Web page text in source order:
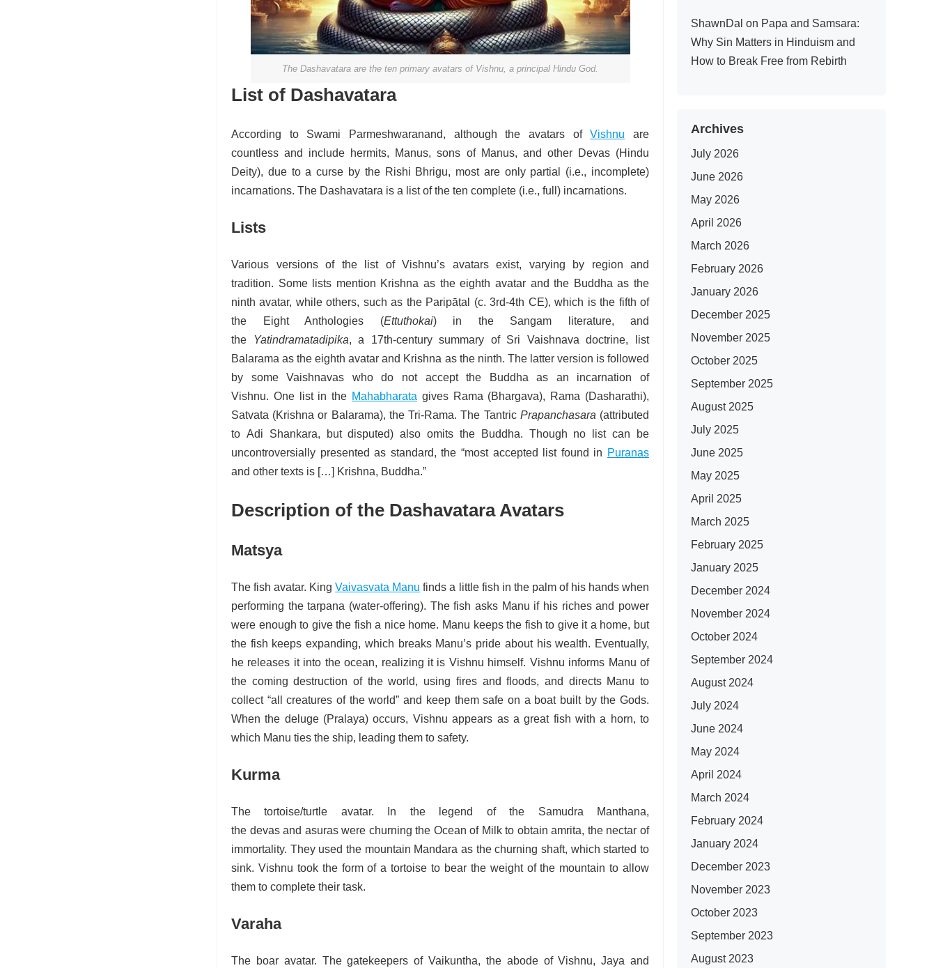
The Dashavatara are the ten primary avatars of Vishnu, a principal Hindu God.
List of Dashavatara
According to Swami Parmeshwaranand, although the avatars ofVishnu are
countless and include hermits, Manus, sons of Manus, and other Devas (Hindu
Deity), due to a curse by the Rishi Bhrigu, most are only partial (i.e., incomplete)
incarnations. The Dashavatara is a list of the ten complete (i.e., full) incarnations.
Lists
Various versions of the list of Vishnu’s avatars exist, varying by region and
tradition. Some lists mention Krishna as the eighth avatar and the Buddha as the
ninth avatar, while others, such as the Paripāṭal (c. 3rd-4th CE), which is the fifth of
the Eight Anthologies (Ettuthokai) in the Sangam literature, and
the Yatindramatadipika, a 17th-century summary of Sri Vaishnava doctrine, list
Balarama as the eighth avatar and Krishna as the ninth. The latter version is followed
by some Vaishnavas who do not accept the Buddha as an incarnation of
Vishnu. One list in the Mahabharata gives Rama (Bhargava), Rama (Dasharathi),
Satvata (Krishna or Balarama), the Tri-Rama. The Tantric Prapanchasara (attributed
to Adi Shankara, but disputed) also omits the Buddha. Though no list can be
uncontroversially presented as standard, the “most accepted list found in Puranas
and other texts is […] Krishna, Buddha.”
Description of the Dashavatara Avatars
Matsya
The fish avatar. KingVaivasvata Manu finds a little fish in the palm of his hands when
performing the tarpana (water-offering). The fish asks Manu if his riches and power
were enough to give the fish a nice home. Manu keeps the fish to give it a home, but
the fish keeps expanding, which breaks Manu’s pride about his wealth. Eventually,
he releases it into the ocean, realizing it is Vishnu himself. Vishnu informs Manu of
the coming destruction of the world, using fires and floods, and directs Manu to
collect “all creatures of the world” and keep them safe on a boat built by the Gods.
When the deluge (Pralaya) occurs, Vishnu appears as a great fish with a horn, to
which Manu ties the ship, leading them to safety.
Kurma
The tortoise/turtle avatar. In the legend of the Samudra Manthana,
the devas and asuras were churning the Ocean of Milk to obtain amrita, the nectar of
immortality. They used the mountain Mandara as the churning shaft, which started to
sink. Vishnu took the form of a tortoise to bear the weight of the mountain to allow
them to complete their task.
Varaha
The boar avatar. The gatekeepers of Vaikuntha, the abode of Vishnu, Jaya and
ShawnDal on Papa and Samsara:
Why Sin Matters in Hinduism and
How to Break Free from Rebirth
Archives
July 2026
June 2026
May 2026
April 2026
March 2026
February 2026
January 2026
December 2025
November 2025
October 2025
September 2025
August 2025
July 2025
June 2025
May 2025
April 2025
March 2025
February 2025
January 2025
December 2024
November 2024
October 2024
September 2024
August 2024
July 2024
June 2024
May 2024
April 2024
March 2024
February 2024
January 2024
December 2023
November 2023
October 2023
September 2023
August 2023